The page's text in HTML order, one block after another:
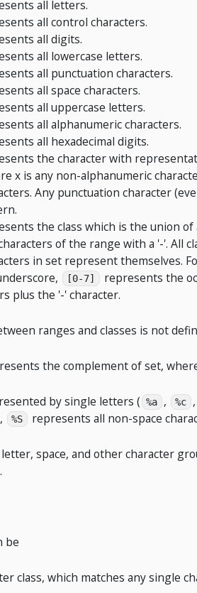
all letters.
all control characters.
all digits.
all lowercase letters.
all punctuation characters.
all space characters.
all uppercase letters.
all alphanumeric characters.
all hexadecimal digits.
the character with
x is any non-alphanumeric
Any punctuation character
the class which is the union
of the range with a '-'. All
in set represent themselves.
[0-7] represents the
plus the '-' character.
ranges and classes is not
the complement of set,
by single letters ( %a , %c
%S represents all non-space
space, and other character
.
be
class, which matches any single